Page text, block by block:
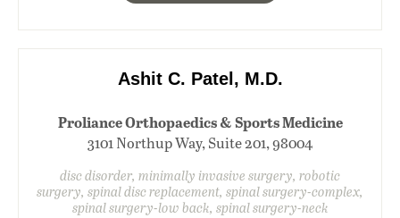
Ashit C. Patel, M.D.
Proliance Orthopaedics & Sports Medicine
3101 Northup Way, Suite 201, 98004
disc disorder, minimally invasive surgery, robotic
surgery, spinal disc replacement, spinal surgery-complex,
spinal surgery-low back, spinal surgery-neck